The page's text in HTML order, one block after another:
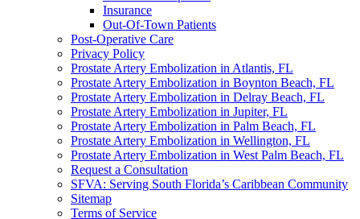
Insurance
Out-Of-Town Patients
Post-Operative Care
Privacy Policy
Prostate Artery Embolization in Atlantis, FL
Prostate Artery Embolization in Boynton Beach, FL
Prostate Artery Embolization in Delray Beach, FL
Prostate Artery Embolization in Jupiter, FL
Prostate Artery Embolization in Palm Beach, FL
Prostate Artery Embolization in Wellington, FL
Prostate Artery Embolization in West Palm Beach, FL
Request a Consultation
SFVA: Serving South Florida’s Caribbean Community
Sitemap
Terms of Service